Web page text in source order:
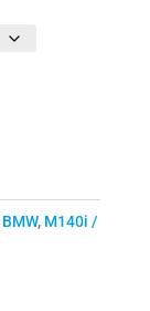
£1,065.00
BMW, M140i /